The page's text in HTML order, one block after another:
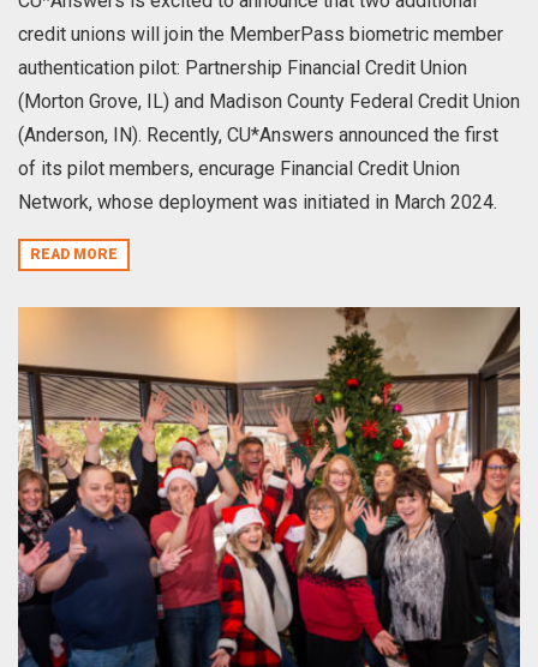
credit unions will join the MemberPass biometric member
authentication pilot: Partnership Financial Credit Union
(Morton Grove, IL) and Madison County Federal Credit Union
(Anderson, IN). Recently, CU*Answers announced the first
of its pilot members, encurage Financial Credit Union
Network, whose deployment was initiated in March 2024.
READ MORE